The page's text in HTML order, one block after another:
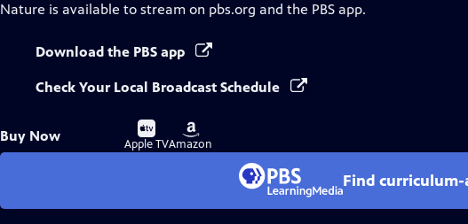
Nature is available to stream on pbs.org and the PBS app.
Download the PBS app
Check Your Local Broadcast Schedule
Buy Now
Buy
on
Apple TV
Buy
on
Amazon
Find